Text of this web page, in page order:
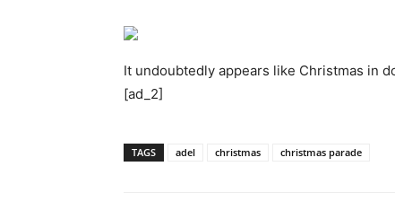
It undoubtedly appears like Christmas in
[ad_2]
TAGS adel christmas christmas parade